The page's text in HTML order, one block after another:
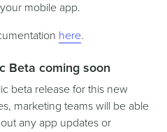
mobile app.
here.
Beta coming soon
beta release for this new
marketing teams will be able
any app updates or